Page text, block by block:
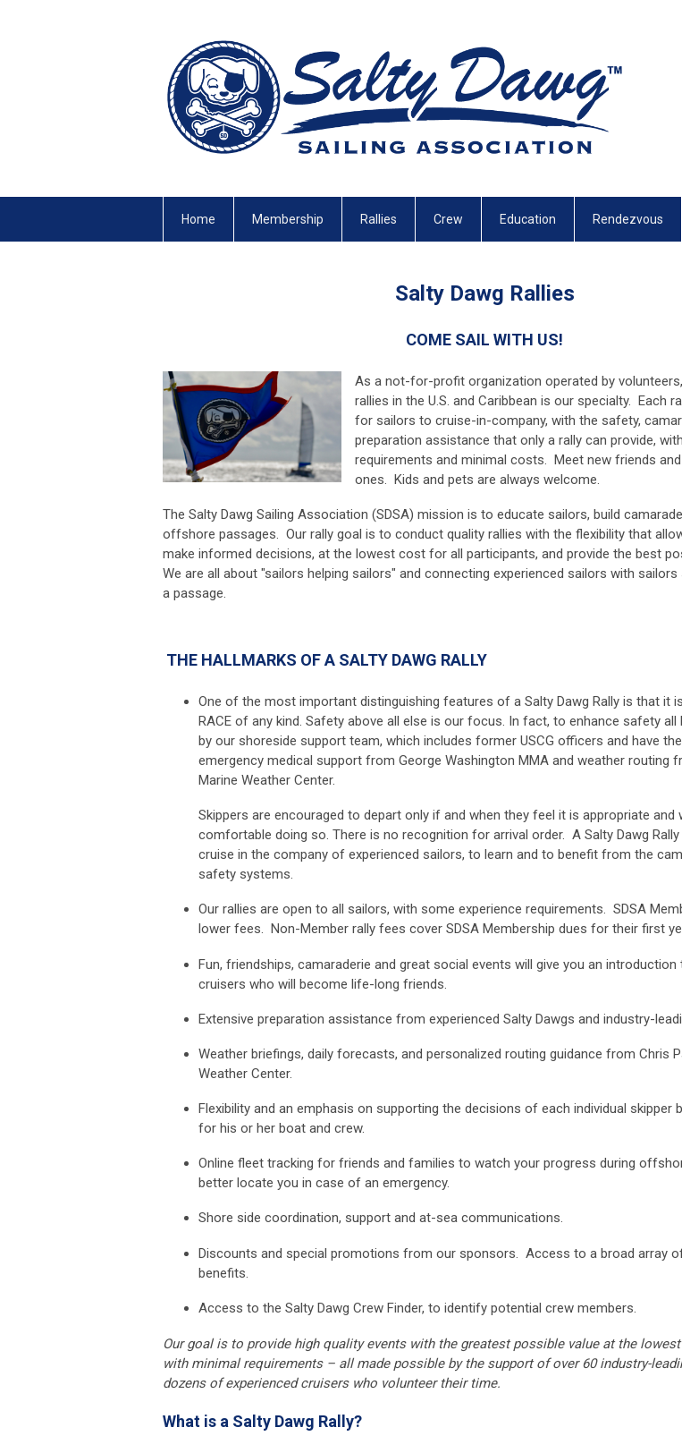
Home Membership Rallies Crew Education Rendezvous
Salty Dawg Rallies
COME SAIL WITH US!
As a not-for-profit organization operated by
rallies in the U.S. and Caribbean is our specialty. Each
for sailors to cruise-in-company, with the safety,
preparation assistance that only a rally can provide,
requirements and minimal costs. Meet new friends
ones. Kids and pets are always welcome.
The Salty Dawg Sailing Association (SDSA) mission is to educate sailors, build
offshore passages. Our rally goal is to conduct quality rallies with the flexibility that
make informed decisions, at the lowest cost for all participants, and provide the best
We are all about "sailors helping sailors" and connecting experienced sailors with
a passage.
THE HALLMARKS OF A SALTY DAWG RALLY
One of the most important distinguishing features of a Salty Dawg Rally is that it
RACE of any kind. Safety above all else is our focus. In fact, to enhance safety
by our shoreside support team, which includes former USCG officers and have
emergency medical support from George Washington MMA and weather routing
Marine Weather Center.
Skippers are encouraged to depart only if and when they feel it is appropriate and
comfortable doing so. There is no recognition for arrival order. A Salty Dawg
cruise in the company of experienced sailors, to learn and to benefit from the
safety systems.
Our rallies are open to all sailors, with some experience requirements. SDSA
lower fees. Non-Member rally fees cover SDSA Membership dues for their first
Fun, friendships, camaraderie and great social events will give you an introduction
cruisers who will become life-long friends.
Extensive preparation assistance from experienced Salty Dawgs and industry-
Weather briefings, daily forecasts, and personalized routing guidance from Chris
Weather Center.
Flexibility and an emphasis on supporting the decisions of each individual skipper
for his or her boat and crew.
Online fleet tracking for friends and families to watch your progress during
better locate you in case of an emergency.
Shore side coordination, support and at-sea communications.
Discounts and special promotions from our sponsors. Access to a broad array
benefits.
Access to the Salty Dawg Crew Finder, to identify potential crew members.
Our goal is to provide high quality events with the greatest possible value at the
with minimal requirements – all made possible by the support of over 60 industry-
dozens of experienced cruisers who volunteer their time.
What is a Salty Dawg Rally?